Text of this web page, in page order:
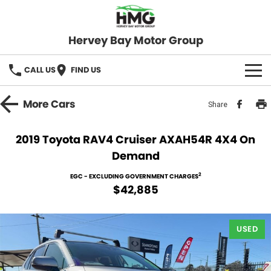
Hervey Bay Motor Group
CALL US FIND US
BRANDS
Used Cars
Stock Specials
Service
Roadside
PARTS
FLEET
MoreCars Share
2019 Toyota RAV4 Cruiser AXAH54R 4X4 On
Demand
EGC - EXCLUDING GOVERNMENT CHARGES2
$42,885
USED